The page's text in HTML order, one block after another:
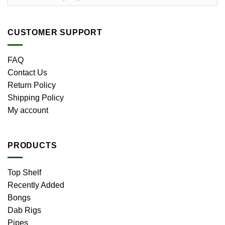
CUSTOMER SUPPORT
FAQ
Contact Us
Return Policy
Shipping Policy
My account
PRODUCTS
Top Shelf
Recently Added
Bongs
Dab Rigs
Pipes